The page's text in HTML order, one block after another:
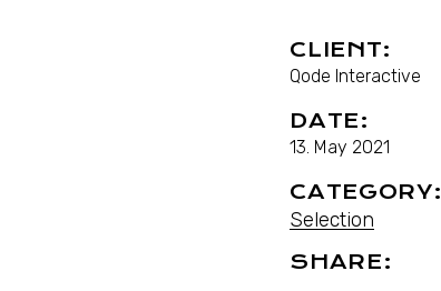
CLIENT:
Qode Interactive
DATE:
13. May 2021
CATEGORY:
Selection
SHARE: